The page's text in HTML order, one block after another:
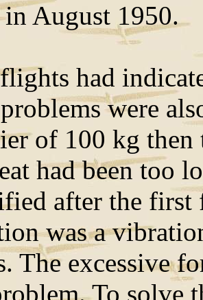
August 1950.
had
were
of 100 kg
had been too
after the
was a
The excessive
To solve